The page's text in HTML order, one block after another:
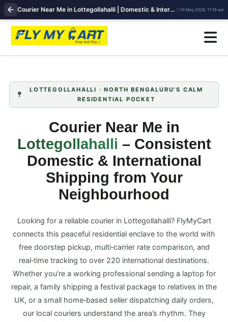
Courier Near Me in Lottegollahalli | Domestic & International Shipping | FlyMyCart 14 May 2026, 11:18 am
LOTTEGOLLAHALLI · NORTH BENGALURU’S CALM
RESIDENTIAL POCKET
Courier Near Me in
Lottegollahalli – Consistent
Domestic & International
Shipping from Your
Neighbourhood
Looking for a reliable courier in Lottegollahalli? FlyMyCart
connects this peaceful residential enclave to the world with
free doorstep pickup, multi‑carrier rate comparison, and
real‑time tracking to over 220 international destinations.
Whether you’re a working professional sending a laptop for
repair, a family shipping a festival package to relatives in the
UK, or a small home‑based seller dispatching daily orders,
our local couriers understand the area’s rhythm. They